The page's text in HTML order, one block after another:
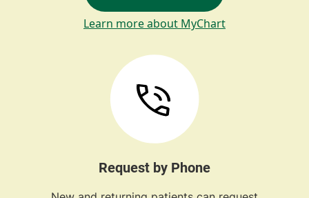
Learn more about MyChart
Request by Phone